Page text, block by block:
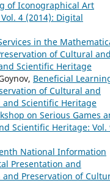
of Iconographical Art
4 (2014): Digital
in the
of Cultural and
Scientific Heritage
Beneficial
of Cultural and
and Scientific Heritage
on Serious Games
Scientific Heritage: Vol.
National Information
Presentation and
Preservation of